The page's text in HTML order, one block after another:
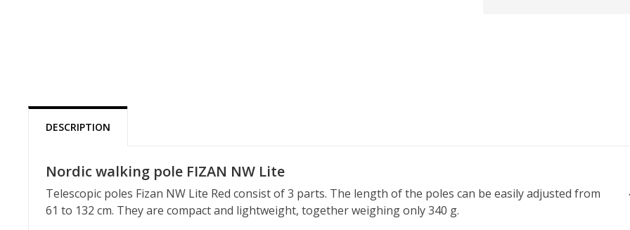
DESCRIPTION
Nordic walking pole FIZAN NW Lite
Telescopic poles Fizan NW Lite Red consist of 3 parts. The length of the poles can be easily adjusted from
61 to 132 cm. They are compact and lightweight, together weighing only 340 g.